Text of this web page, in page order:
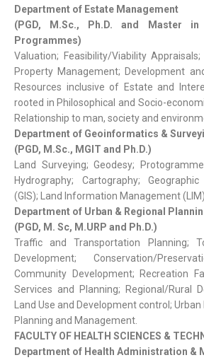
Department of Estate Management
(PGD, M.Sc., Ph.D. and Master in
Programmes)
Valuation; Feasibility/Viability
Property Management; Development
Resources inclusive of Estate and
rooted in Philosophical and Socio-
Relationship to man, society and
Department of Geoinformatics &
(PGD, M.Sc., MGIT and Ph.D.)
Land Surveying; Geodesy;
Hydrography; Cartography;
(GIS); Land Information Management (LIM).
Department of Urban & Regional
(PGD, M. Sc, M.URP and Ph.D.)
Traffic and Transportation Planning;
Development; Conservation/
Community Development; Recreation
Services and Planning; Regional/Rural
Land Use and Development control;
Planning and Management.
FACULTY OF HEALTH SCIENCES &
Department of Health Administration &